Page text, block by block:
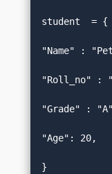
student  =
"Name" :
"Roll_no" :
"Grade" :
"Age": 20,
}